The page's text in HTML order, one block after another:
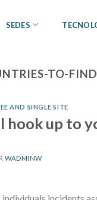
SEDES
TO-
AND SINGLE SITE
hook up to
WADMINW